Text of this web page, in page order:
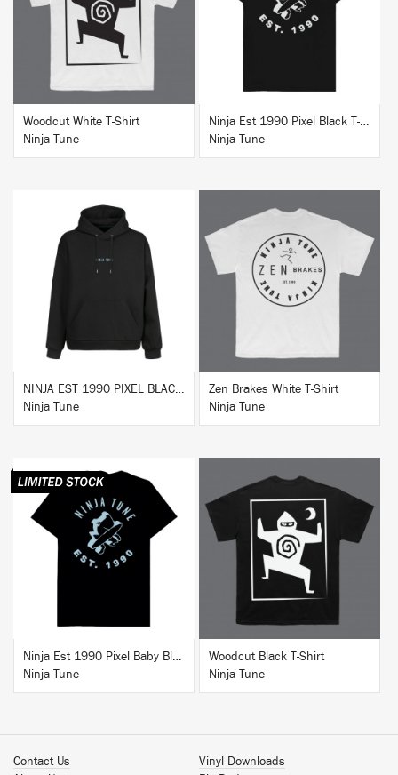
BUY
Woodcut White T-Shirt
Ninja Tune
BUY
Ninja Est 1990 Pixel Black T-Shirt
Ninja Tune
NINJA EST 1990 PIXEL BLACK HOODIE
Ninja Tune
BUY
Zen Brakes White T-Shirt
Ninja Tune
BUY
Ninja Est 1990 Pixel Baby Blue T-Shirt
Ninja Tune
BUY
Woodcut Black T-Shirt
Ninja Tune
Contact Us
Vinyl Downloads